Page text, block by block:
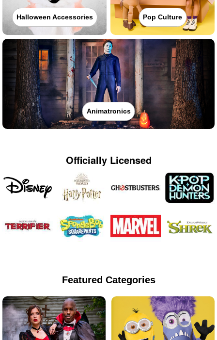
Halloween Accessories Pop Culture
Animatronics
Officially Licensed
Featured Categories